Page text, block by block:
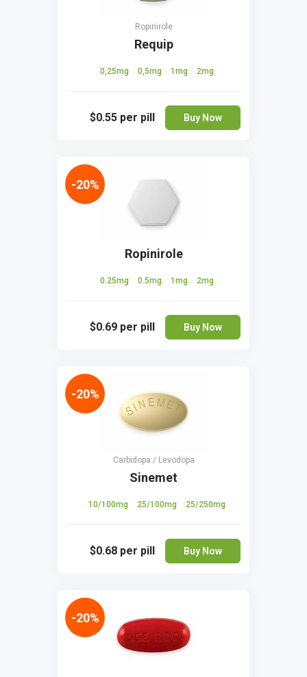
Ropinirole
Requip
0,25mg 0,5mg 1mg 2mg
$0.55 per pill Buy Now
Ropinirole
0.25mg 0.5mg 1mg 2mg
$0.69 per pill Buy Now
-20%
Carbidopa / Levodopa
Sinemet
10/100mg 25/100mg 25/250mg
$0.68 per pill Buy Now
-20%
-20%